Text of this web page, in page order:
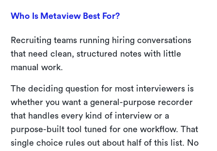
Who Is Metaview Best For?
Recruiting teams running hiring conversations
that need clean, structured notes with little
manual work.
The deciding question for most interviewers is
whether you want a general-purpose recorder
that handles every kind of interview or a
purpose-built tool tuned for one workflow. That
single choice rules out about half of this list. No